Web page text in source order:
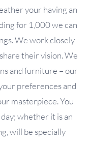
your having an
for 1,000 we can
We work closely
their vision. We
and furniture – our
preferences and
masterpiece. You
whether it is an
will be specially